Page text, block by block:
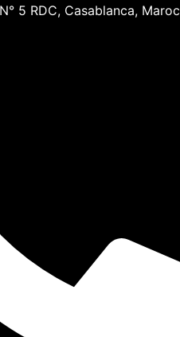
5 RDC, Casablanca, Maroc